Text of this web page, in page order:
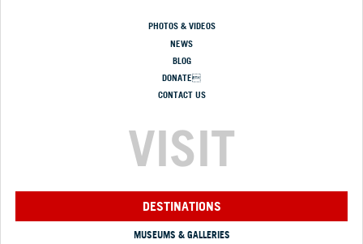
PHOTOS & VIDEOS
NEWS
BLOG
DONATE
CONTACT US
VISIT
DESTINATIONS
MUSEUMS & GALLERIES